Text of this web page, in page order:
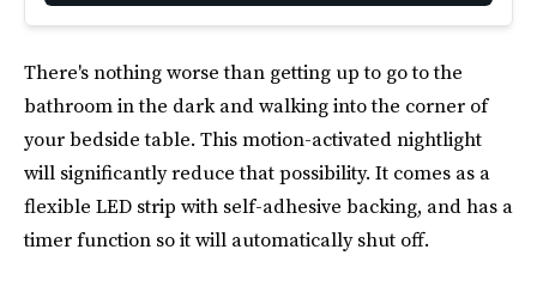
There's nothing worse than getting up to go to the
bathroom in the dark and walking into the corner of
your bedside table. This motion-activated nightlight
will significantly reduce that possibility. It comes as a
flexible LED strip with self-adhesive backing, and has a
timer function so it will automatically shut off.